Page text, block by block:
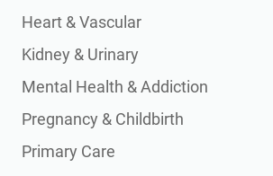
Heart & Vascular
Kidney & Urinary
Mental Health & Addiction
Pregnancy & Childbirth
Primary Care